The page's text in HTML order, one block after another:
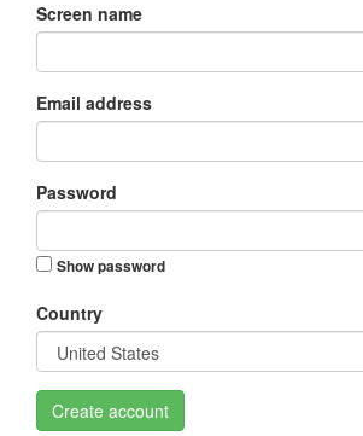
Screen name
Email address
Password
Show password
Country
Create account